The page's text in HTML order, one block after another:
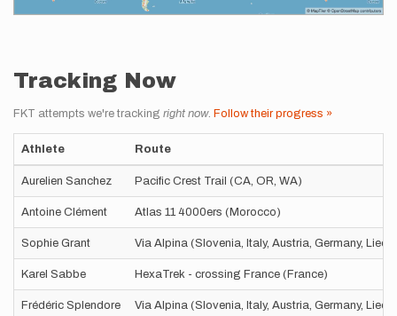
Tracking Now
FKT attempts we're tracking right now. Follow their progress »
Athlete Route
Aurelien Sanchez Pacific Crest Trail (CA, OR, WA)
Antoine Clément Atlas 11 4000ers (Morocco)
Sophie Grant Via Alpina (Slovenia, Italy, Austria, Germany,
Karel Sabbe HexaTrek - crossing France (France)
Frédéric Splendore Via Alpina (Slovenia, Italy, Austria, Germany,